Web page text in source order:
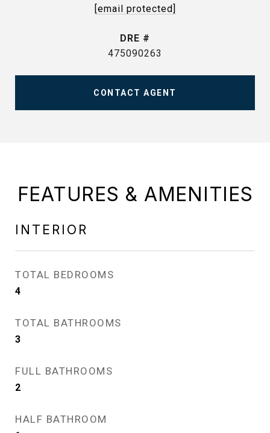
[email protected]
DRE #
475090263
CONTACT AGENT
FEATURES & AMENITIES
INTERIOR
TOTAL BEDROOMS
4
TOTAL BATHROOMS
3
FULL BATHROOMS
2
HALF BATHROOM